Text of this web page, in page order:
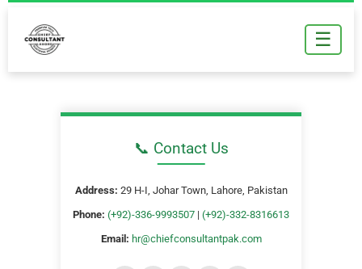
content
☰
📞 Contact Us
Address: 29 H-I, Johar Town, Lahore, Pakistan
Phone: (+92)-336-9993507 | (+92)-332-8316613
Email: hr@chiefconsultantpak.com